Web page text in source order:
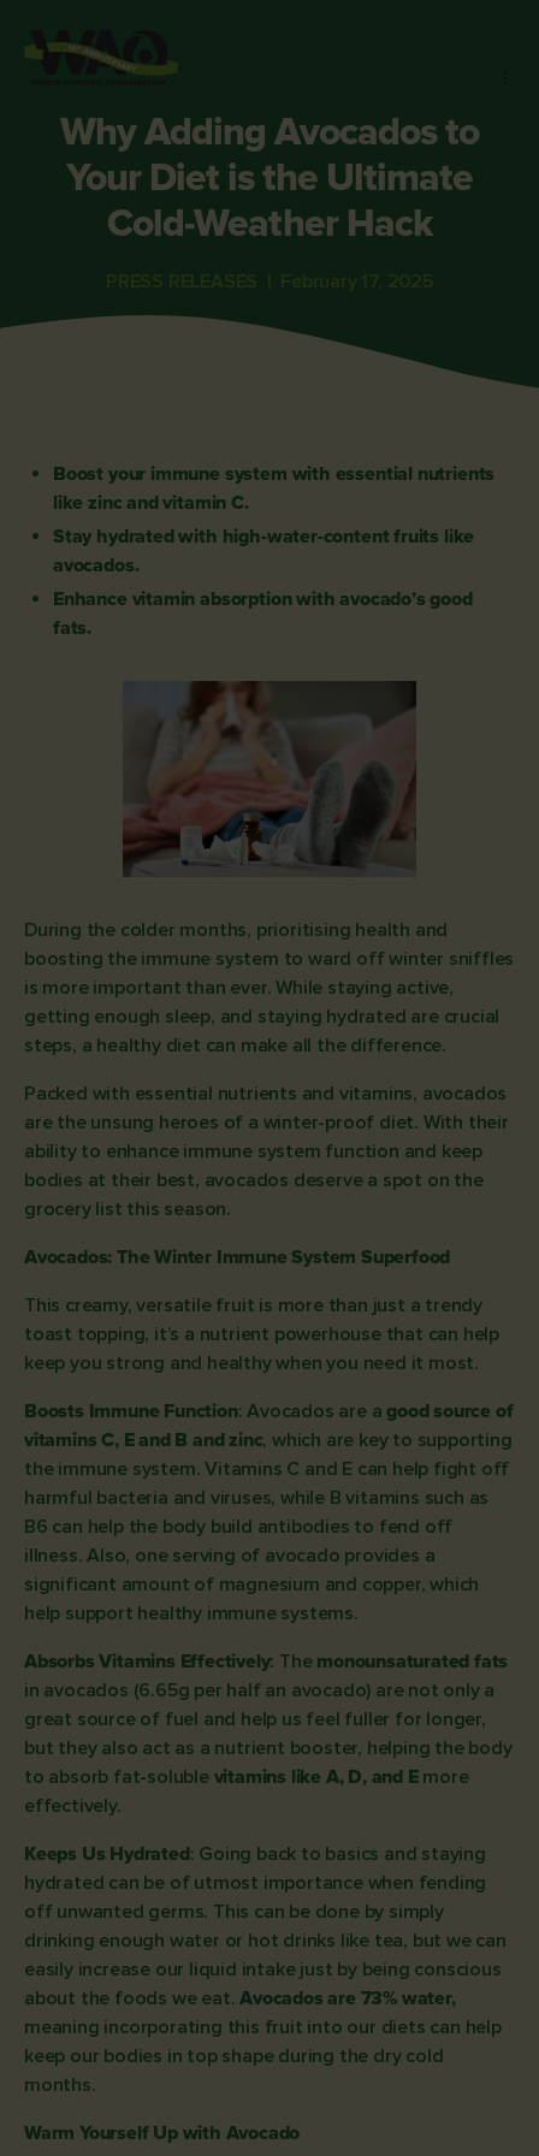
Why Adding Avocados to
Your Diet is the Ultimate
Cold-Weather Hack
PRESS RELEASES | February 17, 2025
Boost your immune system with essential nutrients
like zinc and vitamin C.
Stay hydrated with high-water-content fruits like
avocados.
Enhance vitamin absorption with avocado’s good
fats.
During the colder months, prioritising health and
boosting the immune system to ward off winter sniffles
is more important than ever. While staying active,
getting enough sleep, and staying hydrated are crucial
steps, a healthy diet can make all the difference.
Packed with essential nutrients and vitamins, avocados
are the unsung heroes of a winter-proof diet. With their
ability to enhance immune system function and keep
bodies at their best, avocados deserve a spot on the
grocery list this season.
Avocados: The Winter Immune System Superfood
This creamy, versatile fruit is more than just a trendy
toast topping, it’s a nutrient powerhouse that can help
keep you strong and healthy when you need it most.
Boosts Immune Function: Avocados are agood source of
vitamins C, E and B and zinc, which are key to supporting
the immune system. Vitamins C and E can help fight off
harmful bacteria and viruses, while B vitamins such as
B6 can help the body build antibodies to fend off
illness. Also, one serving of avocado provides a
significant amount of magnesium and copper, which
help support healthy immune systems.
Absorbs Vitamins Effectively: The monounsaturated fats
in avocados (6.65g per half an avocado) are not only a
great source of fuel and help us feel fuller for longer,
but they also act as a nutrient booster, helping the body
to absorb fat-soluble vitamins like A, D, and Emore
effectively.
Keeps Us Hydrated: Going back to basics and staying
hydrated can be of utmost importance when fending
off unwanted germs. This can be done by simply
drinking enough water or hot drinks like tea, but we can
easily increase our liquid intake just by being conscious
about the foods we eat.Avocados are 73% water,
meaning incorporating this fruit into our diets can help
keep our bodies in top shape during the dry cold
months.
Warm Yourself Up with Avocado